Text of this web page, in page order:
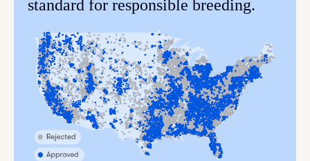
standard for responsible breeding.